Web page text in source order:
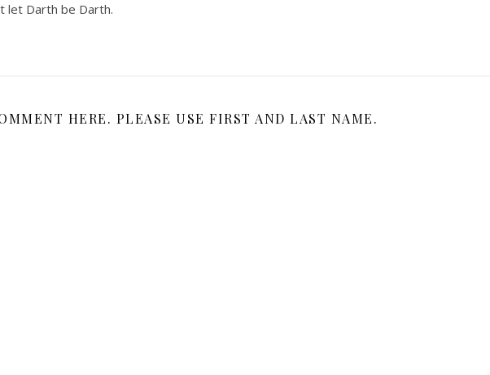
let Darth be Darth.
HERE. PLEASE USE FIRST AND LAST NAME.